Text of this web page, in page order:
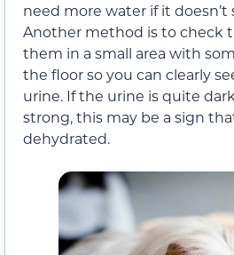
need more water if it doesn’t
Another method is to check
them in a small area with
the floor so you can clearly
urine. If the urine is quite
strong, this may be a sign
dehydrated.